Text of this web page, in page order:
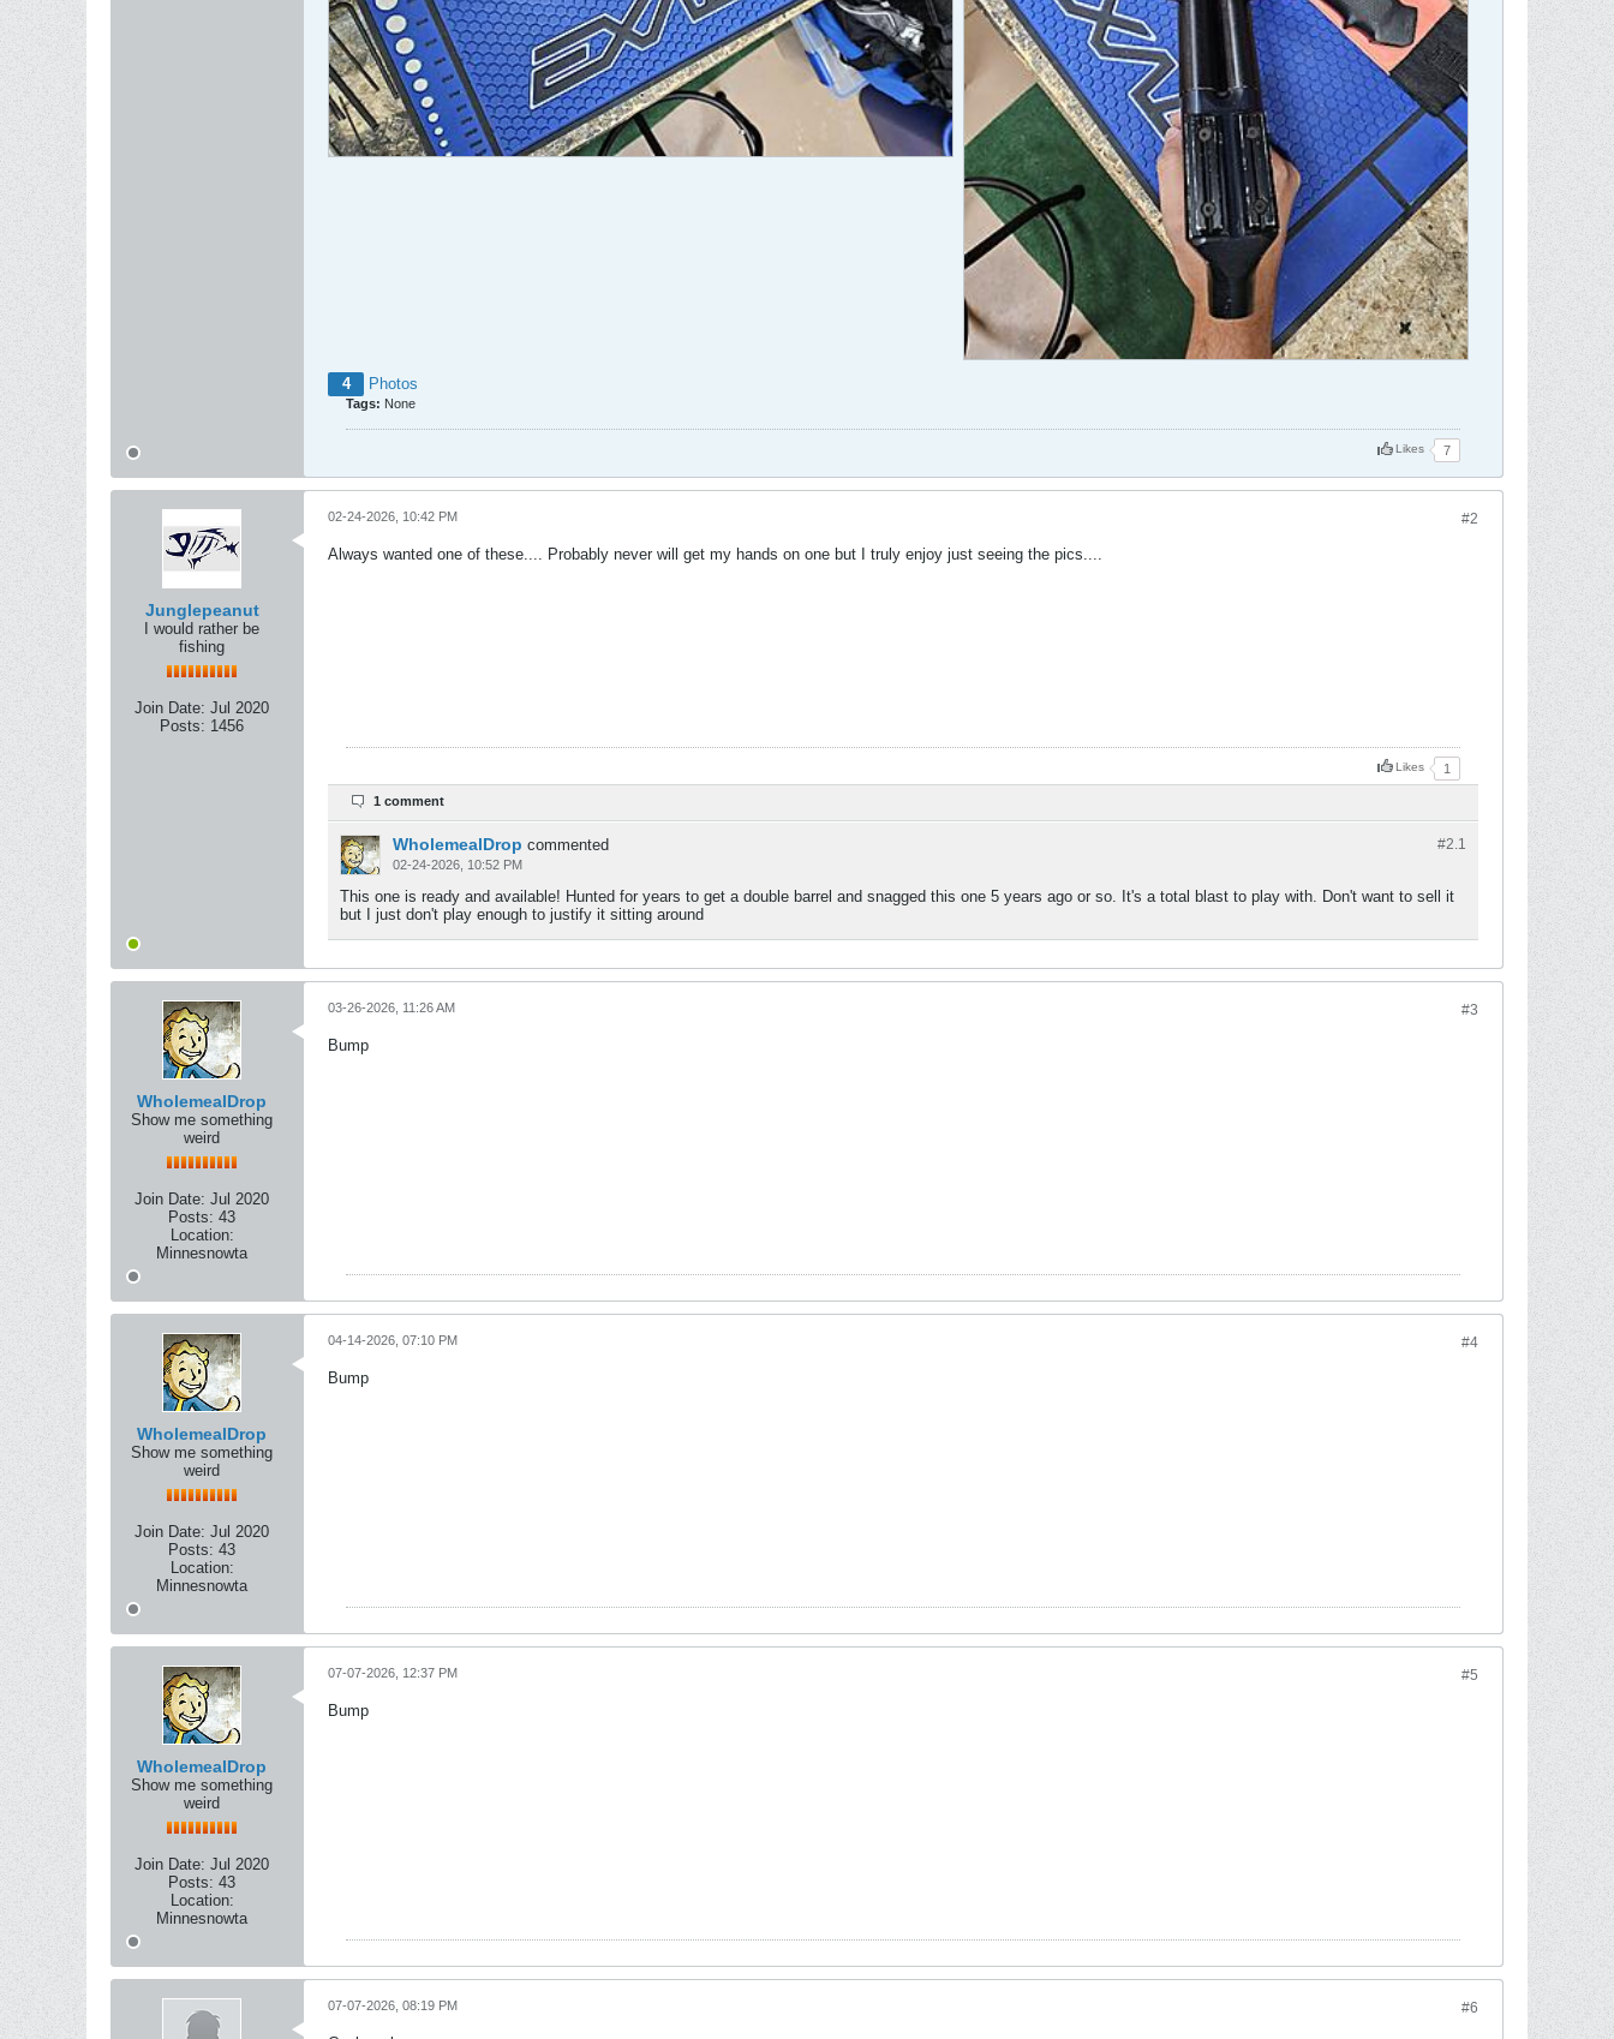
4 Photos
Tags: None
Likes 7
Junglepeanut
I would rather be
fishing
Join Date: Jul 2020
Posts: 1456
#2
02-24-2026, 10:42 PM
Always wanted one of these.... Probably never will get my hands on one but I truly enjoy just seeing the pics....
Likes 1
1 comment
#2.1
WholemealDrop commented
02-24-2026, 10:52 PM
This one is ready and available! Hunted for years to get a double barrel and snagged this one 5 years ago or so. It's a total blast to play with. Don't want to sell it
but I just don't play enough to justify it sitting around
WholemealDrop
Show me something
weird
Join Date: Jul 2020
Posts: 43
Location:
Minnesnowta
#3
03-26-2026, 11:26 AM
Bump
WholemealDrop
Show me something
weird
Join Date: Jul 2020
Posts: 43
Location:
Minnesnowta
#4
04-14-2026, 07:10 PM
Bump
WholemealDrop
Show me something
weird
Join Date: Jul 2020
Posts: 43
Location:
Minnesnowta
#5
07-07-2026, 12:37 PM
Bump
#6
07-07-2026, 08:19 PM